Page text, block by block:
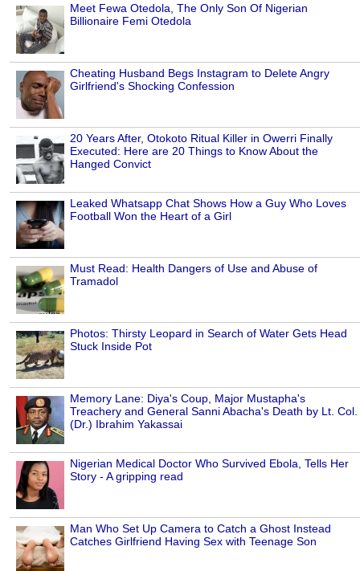
Meet Fewa Otedola, The Only Son Of Nigerian
Billionaire Femi Otedola
Cheating Husband Begs Instagram to Delete Angry
Girlfriend's Shocking Confession
20 Years After, Otokoto Ritual Killer in Owerri Finally
Executed: Here are 20 Things to Know About the
Hanged Convict
Leaked Whatsapp Chat Shows How a Guy Who Loves
Football Won the Heart of a Girl
Must Read: Health Dangers of Use and Abuse of
Tramadol
Photos: Thirsty Leopard in Search of Water Gets Head
Stuck Inside Pot
Memory Lane: Diya's Coup, Major Mustapha's
Treachery and General Sanni Abacha's Death by Lt. Col.
(Dr.) Ibrahim Yakassai
Nigerian Medical Doctor Who Survived Ebola, Tells Her
Story - A gripping read
Man Who Set Up Camera to Catch a Ghost Instead
Catches Girlfriend Having Sex with Teenage Son